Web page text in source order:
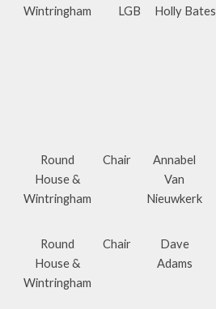
Wintringham
LGB Holly Bates
Round
House &
Wintringham
Chair
Annabel
Van
Nieuwkerk
Round
House &
Wintringham
Chair
Dave
Adams